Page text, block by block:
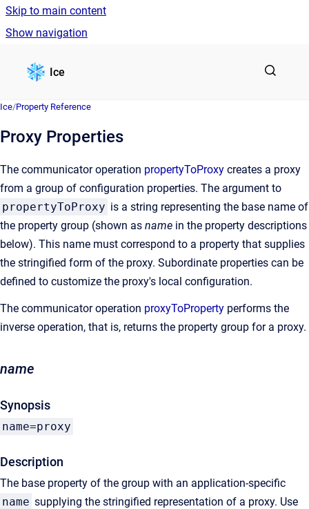
Skip to main content
Show navigation
Ice
Ice/Property Reference
Proxy Properties
The communicator operation propertyToProxy creates a proxy
from a group of configuration properties. The argument to
propertyToProxy is a string representing the base name of
the property group (shown as name in the property descriptions
below). This name must correspond to a property that supplies
the stringified form of the proxy. Subordinate properties can be
defined to customize the proxy's local configuration.
The communicator operation proxyToProperty performs the
inverse operation, that is, returns the property group for a proxy.
name
Synopsis
name=proxy
Description
The base property of the group with an application-specific
name supplying the stringified representation of a proxy. Use